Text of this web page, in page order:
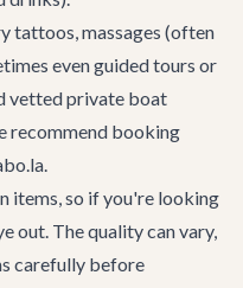
tattoos, massages (often
even guided tours or
vettedprivate boat
recommend booking
items, so if you're looking
out. The quality can vary,
carefully before